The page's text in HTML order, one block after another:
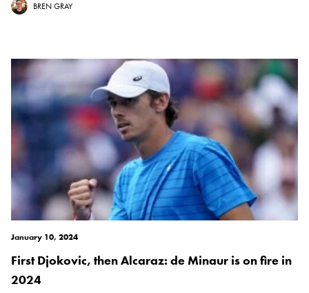
BREN GRAY
January 10, 2024
First Djokovic, then Alcaraz: de Minaur is on fire in
2024